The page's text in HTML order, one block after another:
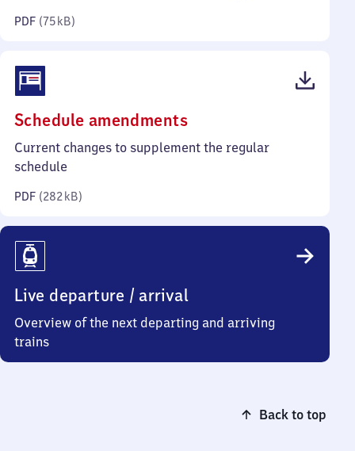
PDF (75 kB)
Schedule amendments(PDF,
282
Current changes to supplement the regular
schedule
PDF (282 kB)
Live departure / arrival
Overview of the next departing and arriving
trains
Back to top